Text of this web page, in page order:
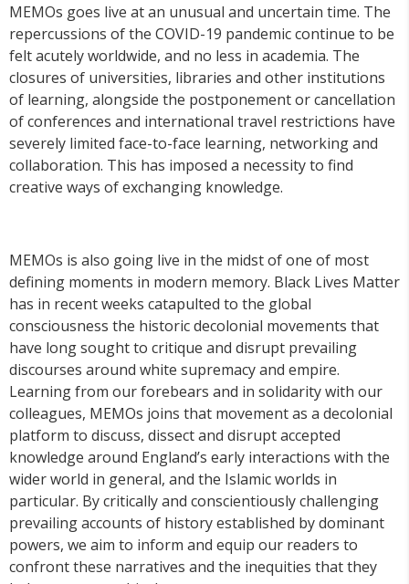
MEMOs goes live at an unusual and uncertain time. The
repercussions of the COVID-19 pandemic continue to be
felt acutely worldwide, and no less in academia. The
closures of universities, libraries and other institutions
of learning, alongside the postponement or cancellation
of conferences and international travel restrictions have
severely limited face-to-face learning, networking and
collaboration. This has imposed a necessity to find
creative ways of exchanging knowledge.
MEMOs is also going live in the midst of one of most
defining moments in modern memory. Black Lives Matter
has in recent weeks catapulted to the global
consciousness the historic decolonial movements that
have long sought to critique and disrupt prevailing
discourses around white supremacy and empire.
Learning from our forebears and in solidarity with our
colleagues, MEMOs joins that movement as a decolonial
platform to discuss, dissect and disrupt accepted
knowledge around England’s early interactions with the
wider world in general, and the Islamic worlds in
particular. By critically and conscientiously challenging
prevailing accounts of history established by dominant
powers, we aim to inform and equip our readers to
confront these narratives and the inequities that they